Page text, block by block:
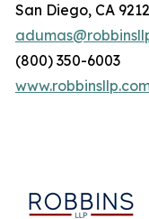
San Diego, CA
(800) 350-6003